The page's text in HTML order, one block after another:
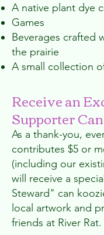
A native plant dye
Games
Beverages crafted
the prairie
A small collection
Receive an
Supporter
As a thank-you,
contributes $5 or
(including our
will receive a
Steward" can
local artwork and
friends at River Rat.